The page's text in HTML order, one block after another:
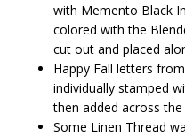
with Memento Black
colored with the
cut out and placed
Happy Fall letters
individually stamped
then added across
Some Linen Thread